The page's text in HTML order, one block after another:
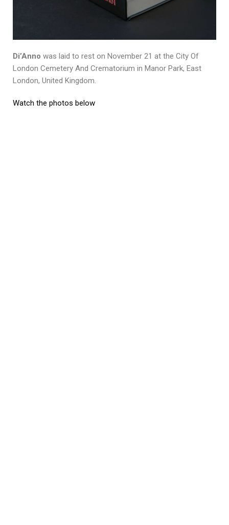
Di’Anno was laid to rest on November 21 at the City Of
London Cemetery And Crematorium in Manor Park, East
London, United Kingdom.
Watch the photos below